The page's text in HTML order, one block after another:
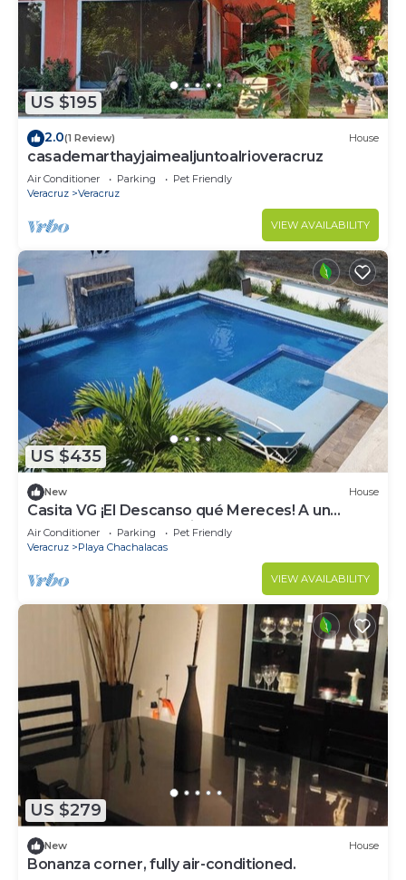
US $195
2.0(1 Review) House
casademarthayjaimealjuntoalrioveracruz
Air Conditioner Parking
Pet Friendly
Veracruz
Veracruz
VIEW AVAILABILITY
US $435
New House
Casita VG ¡El Descanso qué Mereces! A un
Costado de las Impresionantes Dunas
Air Conditioner Parking
Pet Friendly
Veracruz
Playa Chachalacas
VIEW AVAILABILITY
US $279
New House
Bonanza corner, fully air-conditioned.